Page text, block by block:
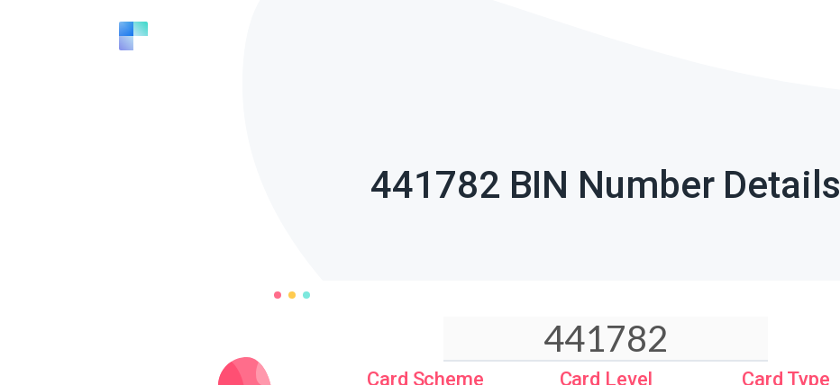
441782 BIN Number Details
Card Scheme Card Level Card Type